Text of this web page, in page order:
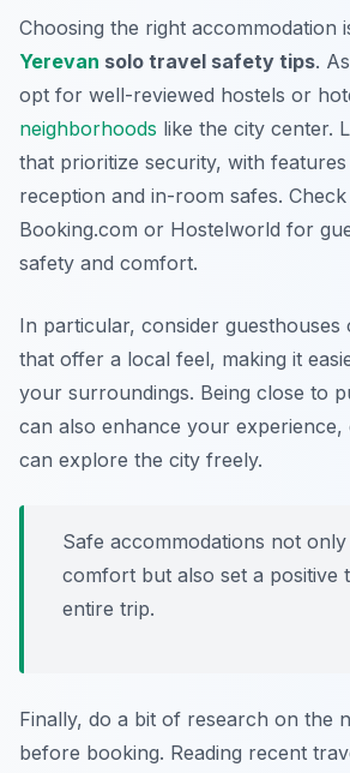
Choosing the right accommodation
Yerevan solo travel safety tips.
opt for well-reviewed hostels or
neighborhoods like the city center.
that prioritize security, with
reception and in-room safes.
Booking.com or Hostelworld for
safety and comfort.
In particular, consider guesthouses
that offer a local feel, making it
your surroundings. Being close to
can also enhance your
can explore the city freely.
Safe accommodations not
comfort but also set a positive
entire trip.
Finally, do a bit of research on the
before booking. Reading recent